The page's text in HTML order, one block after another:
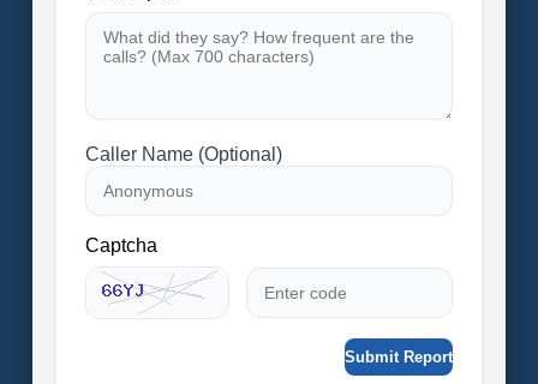
Caller Name (Optional)
Captcha
Submit Report